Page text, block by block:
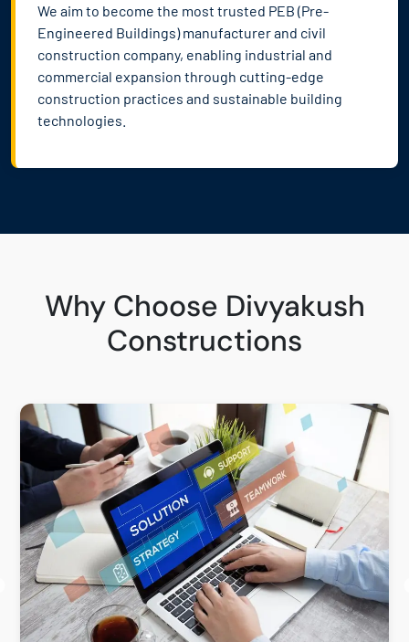
We aim to become the most trusted PEB (Pre-
Engineered Buildings) manufacturer and civil
construction company, enabling industrial and
commercial expansion through cutting-edge
construction practices and sustainable building
technologies.
Why Choose Divyakush
Constructions